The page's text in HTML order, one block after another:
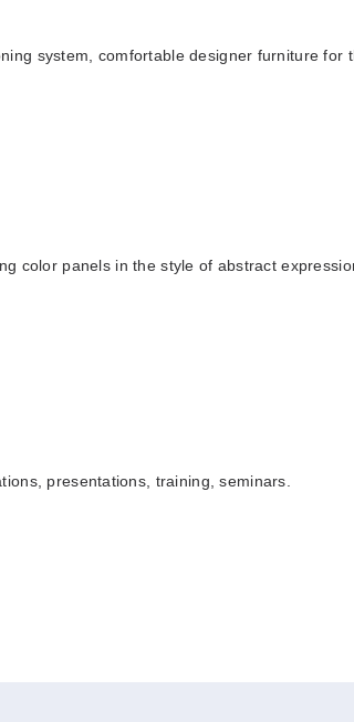
system, comfortable designer furniture for
color panels in the style of abstract
presentations, training, seminars.